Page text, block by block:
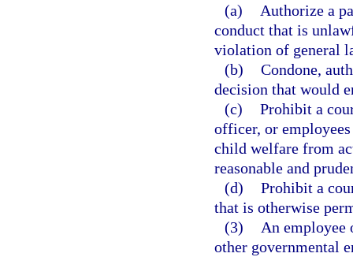
(a)
Authorize a
conduct that is
violation of general
(b) Condone,
decision that would
(c) Prohibit a
officer, or
child welfare from
reasonable and
(d) Prohibit a
that is otherwise
(3)
An employee
other governmental